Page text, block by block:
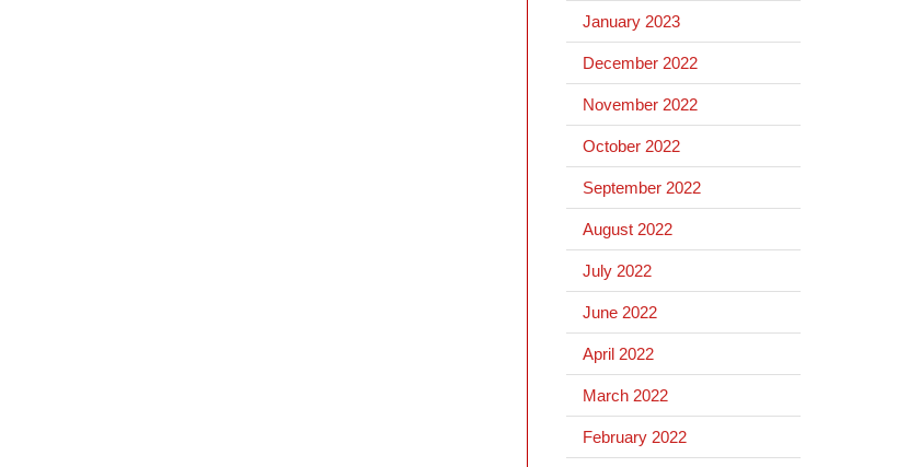
January 2023
December 2022
November 2022
October 2022
September 2022
August 2022
July 2022
June 2022
April 2022
March 2022
February 2022